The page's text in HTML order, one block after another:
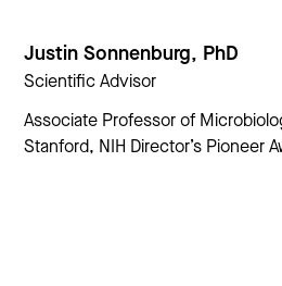
Justin Sonnenburg, PhD
Scientific Advisor
Associate Professor of
Stanford, NIH Director’s Pioneer